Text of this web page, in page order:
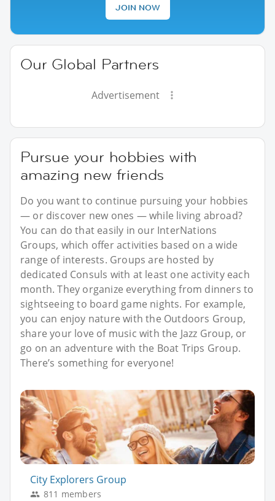
JOIN NOW
Our Global Partners
Advertisement
Pursue your hobbies with
amazing new friends
Do you want to continue pursuing your hobbies
— or discover new ones — while living abroad?
You can do that easily in our InterNations
Groups, which offer activities based on a wide
range of interests. Groups are hosted by
dedicated Consuls with at least one activity each
month. They organize everything from dinners to
sightseeing to board game nights. For example,
you can enjoy nature with the Outdoors Group,
share your love of music with the Jazz Group, or
go on an adventure with the Boat Trips Group.
There’s something for everyone!
City Explorers Group
811 members